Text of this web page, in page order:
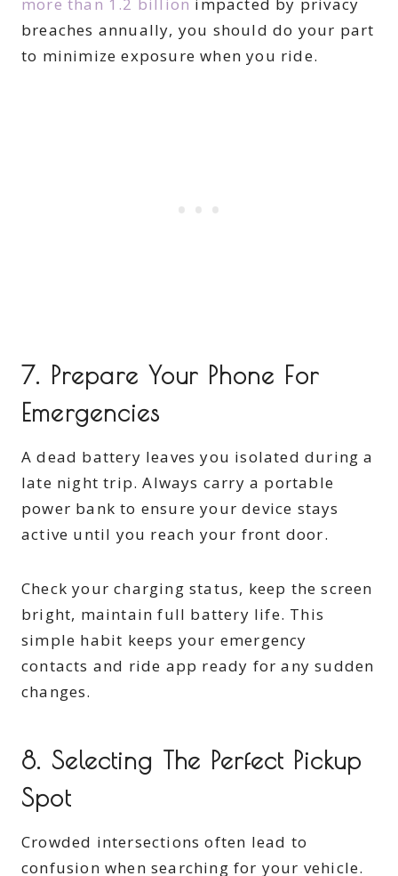
breaches annually, you should do your part
to minimize exposure when you ride.
7. Prepare Your Phone For
Emergencies
A dead battery leaves you isolated during a
late night trip. Always carry a portable
power bank to ensure your device stays
active until you reach your front door.
Check your charging status, keep the screen
bright, maintain full battery life. This
simple habit keeps your emergency
contacts and ride app ready for any sudden
changes.
8. Selecting The Perfect Pickup
Spot
Crowded intersections often lead to
confusion when searching for your vehicle.